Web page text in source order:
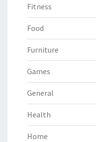
Fitness
Food
Furniture
Games
General
Health
Home